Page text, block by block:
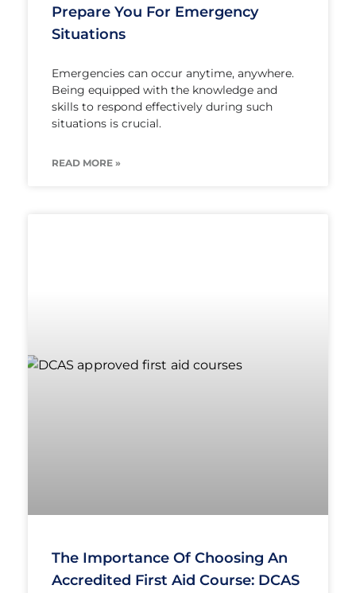
Prepare You For Emergency
Situations
Emergencies can occur anytime, anywhere.
Being equipped with the knowledge and
skills to respond effectively during such
situations is crucial.
READ MORE »
The Importance Of Choosing An
Accredited First Aid Course: DCAS